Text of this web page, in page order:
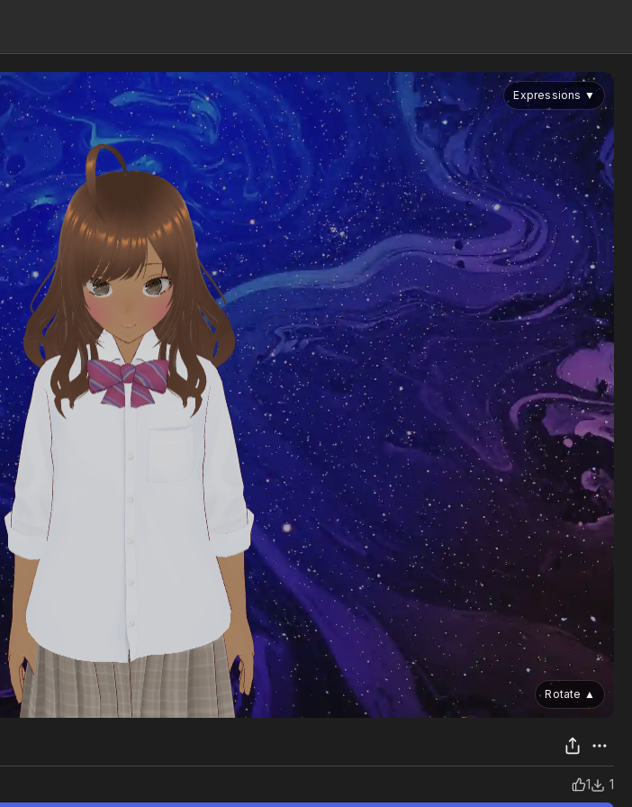
Rotate ▲
Expressions ▼
1 1